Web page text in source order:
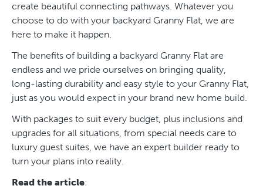
create beautiful connecting pathways. Whatever you
choose to do with your backyard Granny Flat, we are
here to make it happen.
The benefits of building a backyard Granny Flat are
endless and we pride ourselves on bringing quality,
long-lasting durability and easy style to your Granny Flat,
just as you would expect in your brand new home build.
With packages to suit every budget, plus inclusions and
upgrades for all situations, from special needs care to
luxury guest suites, we have an expert builder ready to
turn your plans into reality.
Read the article: